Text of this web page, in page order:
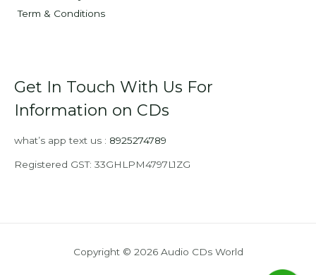
Term & Conditions
Get In Touch With Us For
Information on CDs
what’s app text us : 8925274789
Registered GST: 33GHLPM4797L1ZG
Copyright © 2026 Audio CDs World